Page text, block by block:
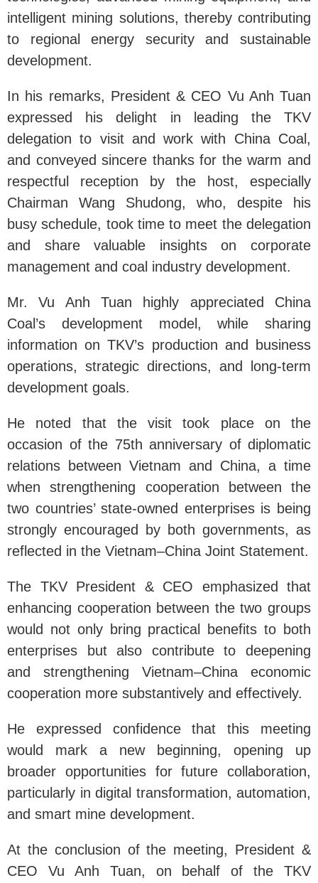
intelligent mining solutions, thereby contributing
to regional energy security and sustainable
development.
In his remarks, President & CEO Vu Anh Tuan
expressed his delight in leading the TKV
delegation to visit and work with China Coal,
and conveyed sincere thanks for the warm and
respectful reception by the host, especially
Chairman Wang Shudong, who, despite his
busy schedule, took time to meet the delegation
and share valuable insights on corporate
management and coal industry development.
Mr. Vu Anh Tuan highly appreciated China
Coal’s development model, while sharing
information on TKV’s production and business
operations, strategic directions, and long-term
development goals.
He noted that the visit took place on the
occasion of the 75th anniversary of diplomatic
relations between Vietnam and China, a time
when strengthening cooperation between the
two countries’ state-owned enterprises is being
strongly encouraged by both governments, as
reflected in the Vietnam–China Joint Statement.
The TKV President & CEO emphasized that
enhancing cooperation between the two groups
would not only bring practical benefits to both
enterprises but also contribute to deepening
and strengthening Vietnam–China economic
cooperation more substantively and effectively.
He expressed confidence that this meeting
would mark a new beginning, opening up
broader opportunities for future collaboration,
particularly in digital transformation, automation,
and smart mine development.
At the conclusion of the meeting, President &
CEO Vu Anh Tuan, on behalf of the TKV